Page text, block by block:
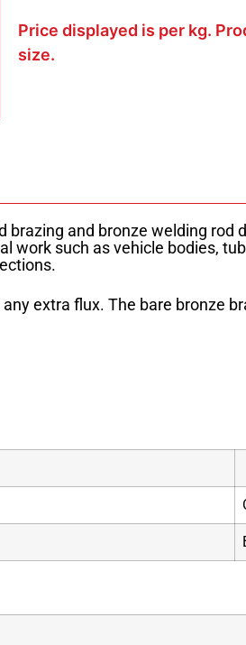
Price displayed is per kg.
size.
brazing and bronze welding
work such as vehicle bodies,
extra flux. The bare bronze